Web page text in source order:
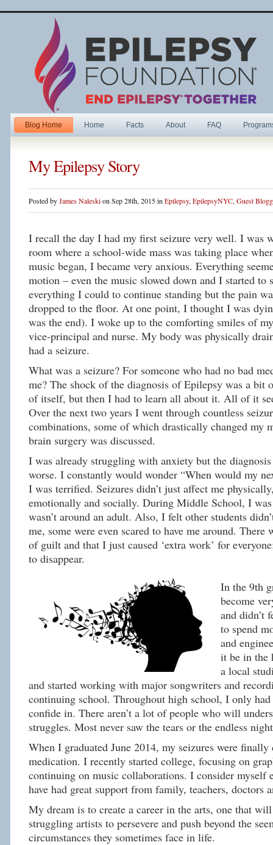
Blog Home Home Facts About FAQ
My Epilepsy Story
Posted byJames Naleskion Sep 28th, 2015 in Epilepsy, EpilepsyNYC, Guest
I recall the day I had my first seizure very well. I was
room where a school-wide mass was taking place
music began, I became very anxious. Everything
motion – even the music slowed down and I started to
everything I could to continue standing but the pain
dropped to the floor. At one point, I thought I was
was the end). I woke up to the comforting smiles of
vice-principal and nurse. My body was physically
had a seizure.
What was a seizure? For someone who had no bad
me? The shock of the diagnosis of Epilepsy was a bit
of itself, but then I had to learn all about it. All of it
Over the next two years I went through countless
combinations, some of which drastically changed my
brain surgery was discussed.
I was already struggling with anxiety but the
worse. I constantly would wonder “When would my
I was terrified. Seizures didn’t just affect me
emotionally and socially. During Middle School, I
wasn’t around an adult. Also, I felt other students
me, some were even scared to have me around. There
of guilt and that I just caused ‘extra work’ for
to disappear.
In the 9th
become
and didn’t
to spend
and
it be in the
a local
and started working with major songwriters and
continuing school. Throughout high school, I only
confide in. There aren’t a lot of people who will
struggles. Most never saw the tears or the endless
When I graduated June 2014, my seizures were
medication. I recently started college, focusing on
continuing on music collaborations. I consider myself
have had great support from family, teachers, doctors
My dream is to create a career in the arts, one that
struggling artists to persevere and push beyond the
circumstances they sometimes face in life.